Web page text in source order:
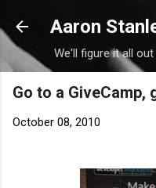
Skip
Aaron
We'll figure it all out
Go to a GiveCamp,
October 08, 2010